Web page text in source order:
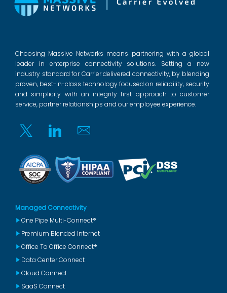
Choosing Massive Networks means partnering with a global
leader in enterprise connectivity solutions. Setting a new
industry standard for Carrier delivered connectivity, by blending
proven, best-in-class technology focused on reliability, security
and simplicity with an integrity first approach to customer
service, partner relationships and our employee experience.
Twitter Linkedin Email
Managed Connectivity
One Pipe Multi-Connect®
Premium Blended Internet
Office To Office Connect®
Data Center Connect
Cloud Connect
SaaS Connect